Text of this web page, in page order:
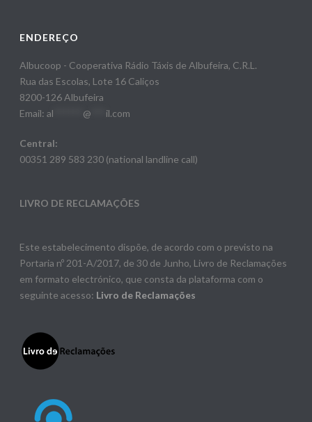
ENDEREÇO
Albucoop - Cooperativa Rádio Táxis de Albufeira, C.R.L.
Rua das Escolas, Lote 16 Caliços
8200-126 Albufeira
Email:al @ il.com
Central:
00351 289 583 230 (national landline call)
LIVRO DE RECLAMAÇÕES
Este estabelecimento dispõe, de acordo com o previsto na
Portaria nº 201-A/2017, de 30 de Junho, Livro de Reclamações
em formato electrónico, que consta da plataforma com o
seguinte acesso: Livro de Reclamações